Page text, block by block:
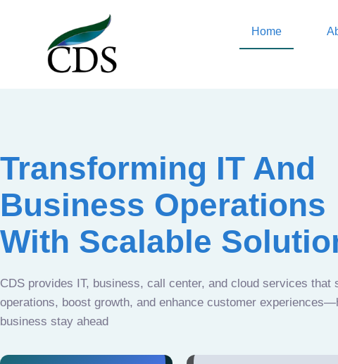
Home
Transforming IT And
Business Operations
With Scalable
CDS provides IT, business, call center, and cloud services that
operations, boost growth, and enhance customer
business stay ahead